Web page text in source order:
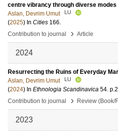
centre vibrancy through diverse modes
Aslan, Devrim Umut
LU
(2025) In Cities 166.
Contribution to journal
› Article
2024
Resurrecting the Ruins of Everyday
Aslan, Devrim Umut
LU
(2024) In Ethnologia Scandinavica 54.
Contribution to journal
› Review (Book/
2023